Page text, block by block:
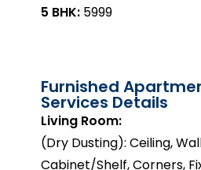
5 BHK: ₹5999
Furnished
Services Details
Living Room:
(Dry Dusting): Ceiling,
Cabinet/Shelf, Corners,